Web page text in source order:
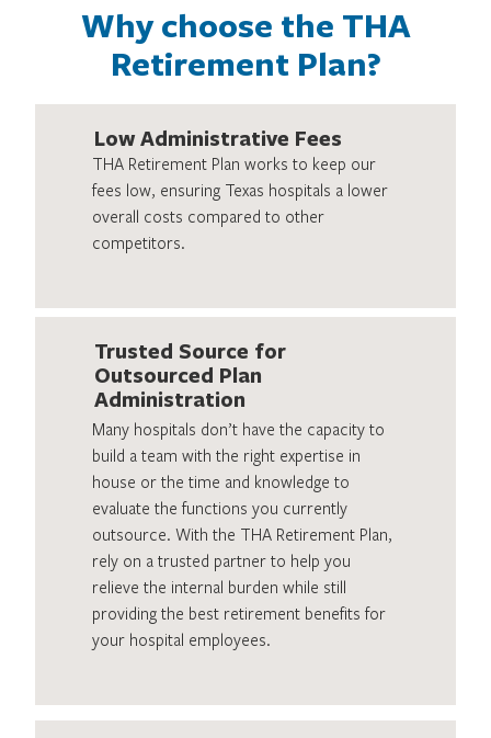
Why choose the THA
Retirement Plan?
Low Administrative Fees
THA Retirement Plan works to keep our
fees low, ensuring Texas hospitals a lower
overall costs compared to other
competitors.
Trusted Source for
Outsourced Plan
Administration
Many hospitals don’t have the capacity to
build a team with the right expertise in
house or the time and knowledge to
evaluate the functions you currently
outsource. With the THA Retirement Plan,
rely on a trusted partner to help you
relieve the internal burden while still
providing the best retirement benefits for
your hospital employees.